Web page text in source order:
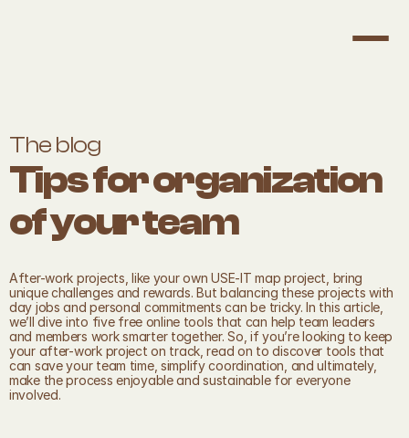
The blog
Tips for organization
of your team
After-work projects, like your own USE-IT map project, bring
unique challenges and rewards. But balancing these projects with
day jobs and personal commitments can be tricky. In this article,
we’ll dive into five free online tools that can help team leaders
and members work smarter together. So, if you’re looking to keep
your after-work project on track, read on to discover tools that
can save your team time, simplify coordination, and ultimately,
make the process enjoyable and sustainable for everyone
involved.